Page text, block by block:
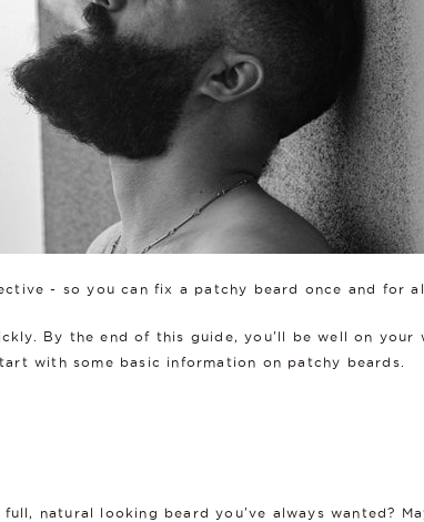
- so you can fix a patchy beard once and for
By the end of this guide, you'll be well on
with some basic information on patchy beards.
natural looking beard you've always wanted?